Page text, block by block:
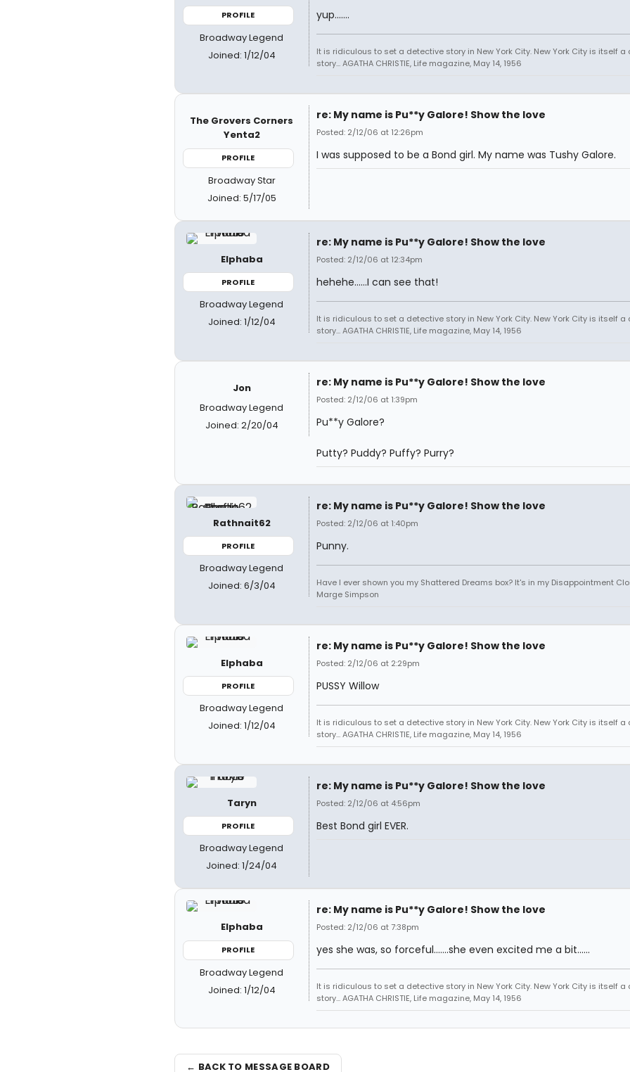
PROFILE
Broadway Legend
Joined: 1/12/04
yup.......
It is ridiculous to set a detective story in New York City. New York City is itself a
story... AGATHA CHRISTIE, Life magazine, May 14, 1956
The Grovers Corners
Yenta2
PROFILE
Broadway Star
Joined: 5/17/05
re: My name is Pu**y Galore! Show the love
Posted: 2/12/06 at 12:26pm
I was supposed to be a Bond girl. My name was Tushy Galore.
Elphaba
PROFILE
Broadway Legend
Joined: 1/12/04
re: My name is Pu**y Galore! Show the love
Posted: 2/12/06 at 12:34pm
hehehe......I can see that!
It is ridiculous to set a detective story in New York City. New York City is itself a
story... AGATHA CHRISTIE, Life magazine, May 14, 1956
Jon
Broadway Legend
Joined: 2/20/04
re: My name is Pu**y Galore! Show the love
Posted: 2/12/06 at 1:39pm
Pu**y Galore?
Putty? Puddy? Puffy? Purry?
Rathnait62
PROFILE
Broadway Legend
Joined: 6/3/04
re: My name is Pu**y Galore! Show the love
Posted: 2/12/06 at 1:40pm
Punny.
Have I ever shown you my Shattered Dreams box? It's in my Disappointment
Marge Simpson
Elphaba
PROFILE
Broadway Legend
Joined: 1/12/04
re: My name is Pu**y Galore! Show the love
Posted: 2/12/06 at 2:29pm
PUSSY Willow
It is ridiculous to set a detective story in New York City. New York City is itself a
story... AGATHA CHRISTIE, Life magazine, May 14, 1956
Taryn
PROFILE
Broadway Legend
Joined: 1/24/04
re: My name is Pu**y Galore! Show the love
Posted: 2/12/06 at 4:56pm
Best Bond girl EVER.
Elphaba
PROFILE
Broadway Legend
Joined: 1/12/04
re: My name is Pu**y Galore! Show the love
Posted: 2/12/06 at 7:38pm
yes she was, so forceful.......she even excited me a bit......
It is ridiculous to set a detective story in New York City. New York City is itself a
story... AGATHA CHRISTIE, Life magazine, May 14, 1956
← BACK TO MESSAGE BOARD